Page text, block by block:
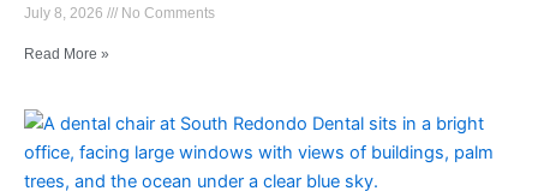
July 8, 2026 No Comments
Read More »